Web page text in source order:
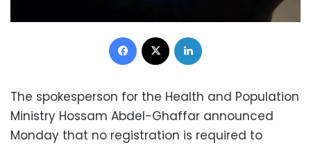
Facebook
The spokesperson for the Health and Population
Ministry Hossam Abdel-Ghaffar announced
Monday that no registration is required to